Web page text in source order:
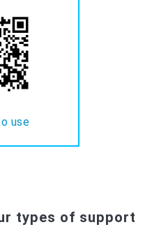
use
types of support